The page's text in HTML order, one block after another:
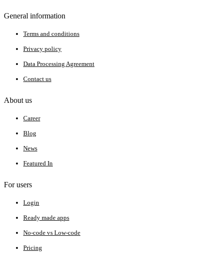
General information
Terms and conditions
Privacy policy
Data Processing Agreement
Contact us
About us
Career
Blog
News
Featured In
For users
Login
Ready made apps
No-code vs Low-code
Pricing